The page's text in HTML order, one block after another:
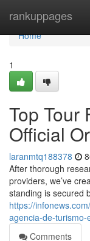
rankuppages
Home
Home
1
Top Tour
Official
laranmtq188378
After thorough
providers, we’ve
standing is secured
https://
agencia-de-turismo-
Comments